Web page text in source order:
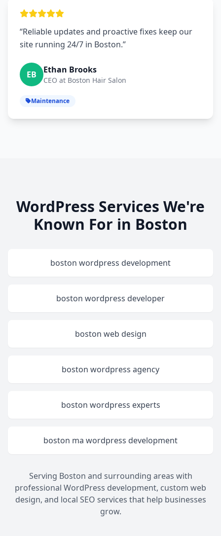
“Reliable updates and proactive fixes keep our
site running 24/7 in Boston.”
EB Ethan Brooks
CEO at Boston Hair Salon
Maintenance
WordPress Services We're
Known For in Boston
boston wordpress development
boston wordpress developer
boston web design
boston wordpress agency
boston wordpress experts
boston ma wordpress development
Serving Boston and surrounding areas with
professional WordPress development, custom web
design, and local SEO services that help businesses
grow.